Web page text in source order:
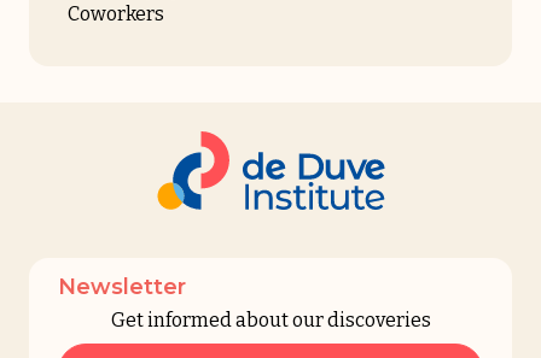
Coworkers
Newsletter
Get informed about our discoveries